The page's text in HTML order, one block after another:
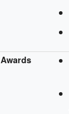
Awards